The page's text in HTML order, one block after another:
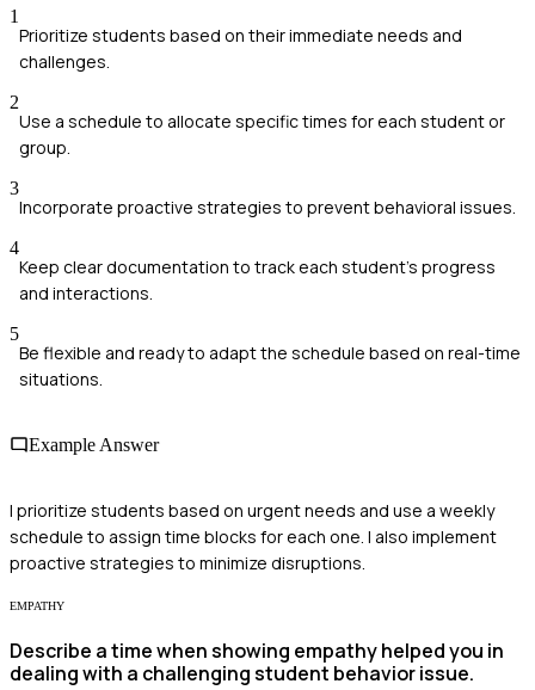
1
Prioritize students based on their immediate needs and
challenges.
2
Use a schedule to allocate specific times for each student or
group.
3
Incorporate proactive strategies to prevent behavioral issues.
4
Keep clear documentation to track each student's progress
and interactions.
5
Be flexible and ready to adapt the schedule based on real-time
situations.
Example Answer
I prioritize students based on urgent needs and use a weekly
schedule to assign time blocks for each one. I also implement
proactive strategies to minimize disruptions.
EMPATHY
Describe a time when showing empathy helped you in
dealing with a challenging student behavior issue.